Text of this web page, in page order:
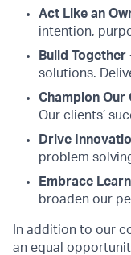
Act Like an
intention,
Build Together
solutions.
Champion Our
Our clients’
Drive
problem
Embrace
broaden our
In addition to our
an equal